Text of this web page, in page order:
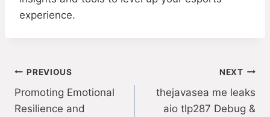
experience.
Post
navigation
PREVIOUS
Promoting Emotional
Resilience and
NEXT
thejavasea me leaks
aio tlp287 Debug &